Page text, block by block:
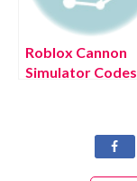
Roblox Cannon
Simulator Codes